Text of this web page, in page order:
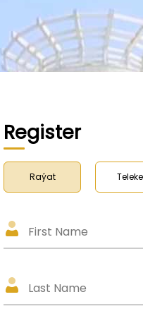
Register
Raýat